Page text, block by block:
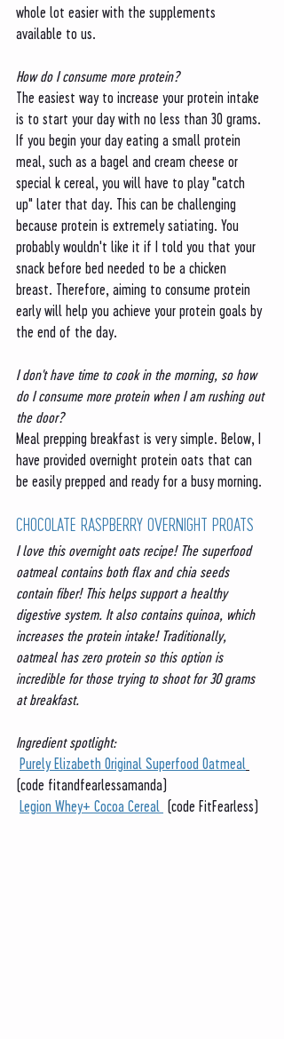
whole lot easier with the supplements
available to us.
How do I consume more protein?
The easiest way to increase your protein intake
is to start your day with no less than 30 grams.
If you begin your day eating a small protein
meal, such as a bagel and cream cheese or
special k cereal, you will have to play "catch
up" later that day. This can be challenging
because protein is extremely satiating. You
probably wouldn't like it if I told you that your
snack before bed needed to be a chicken
breast. Therefore, aiming to consume protein
early will help you achieve your protein goals by
the end of the day.
I don't have time to cook in the morning, so how
do I consume more protein when I am rushing out
the door?
Meal prepping breakfast is very simple. Below, I
have provided overnight protein oats that can
be easily prepped and ready for a busy morning.
CHOCOLATE RASPBERRY OVERNIGHT PROATS
I love this overnight oats recipe! The superfood
oatmeal contains both flax and chia seeds
contain fiber! This helps support a healthy
digestive system. It also contains quinoa, which
increases the protein intake! Traditionally,
oatmeal has zero protein so this option is
incredible for those trying to shoot for 30 grams
at breakfast.
Ingredient spotlight:
Purely Elizabeth Original Superfood Oatmeal
(code fitandfearlessamanda)
Legion Whey+ Cocoa Cereal (code FitFearless)